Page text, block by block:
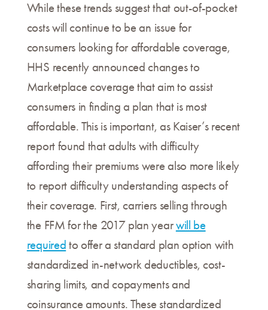
While these trends suggest that out-of-pocket
costs will continue to be an issue for
consumers looking for affordable coverage,
HHS recently announced changes to
Marketplace coverage that aim to assist
consumers in finding a plan that is most
affordable. This is important, as Kaiser’s recent
report found that adults with difficulty
affording their premiums were also more likely
to report difficulty understanding aspects of
their coverage. First, carriers selling through
the FFM for the 2017 plan yearwill be
required to offer a standard plan option with
standardized in-network deductibles, cost-
sharing limits, and copayments and
coinsurance amounts. These standardized